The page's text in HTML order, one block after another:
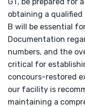
obtaining a qualified
B will be essential
Documentation
numbers, and the
critical for
concours-restored
our facility is
maintaining a